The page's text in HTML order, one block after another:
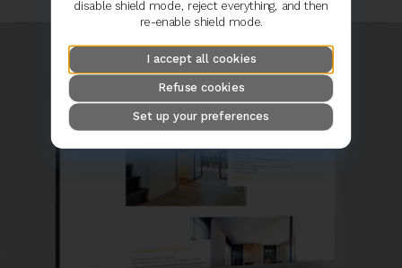
disable shield mode, reject everything, and then
re-enable shield mode.
I accept all cookies
Refuse cookies
Set up your preferences